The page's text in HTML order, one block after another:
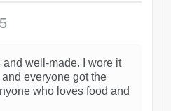
well-made. I wore it
everyone got the
who loves food and